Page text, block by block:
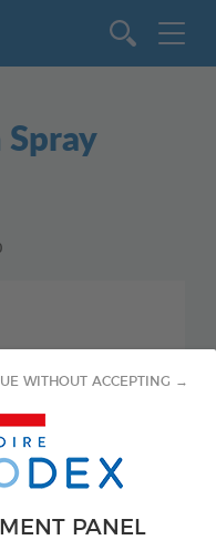
PANEL
WITHOUT ACCEPTING →